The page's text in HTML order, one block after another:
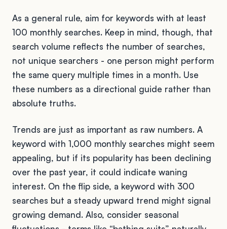
As a general rule, aim for keywords with at least
100 monthly searches. Keep in mind, though, that
search volume reflects the number of searches,
not unique searchers - one person might perform
the same query multiple times in a month. Use
these numbers as a directional guide rather than
absolute truths.
Trends are just as important as raw numbers. A
keyword with 1,000 monthly searches might seem
appealing, but if its popularity has been declining
over the past year, it could indicate waning
interest. On the flip side, a keyword with 300
searches but a steady upward trend might signal
growing demand. Also, consider seasonal